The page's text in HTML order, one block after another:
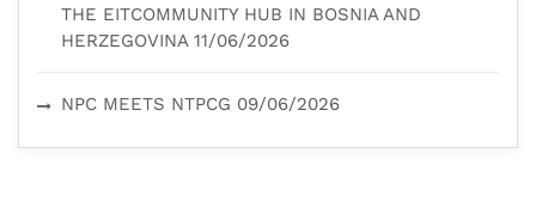
THE EITCOMMUNITY HUB IN BOSNIA AND
HERZEGOVINA 11/06/2026
NPC MEETS NTPCG 09/06/2026